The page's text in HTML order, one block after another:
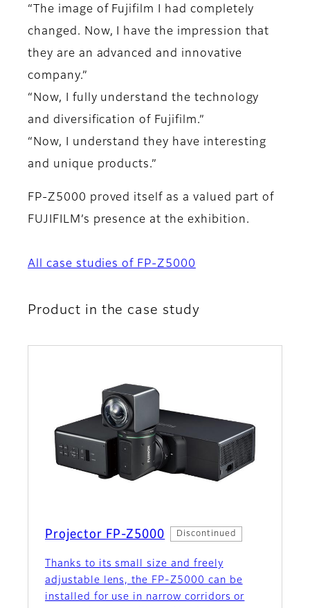
“The image of Fujifilm I had completely
changed. Now, I have the impression that
they are an advanced and innovative
company.”
“Now, I fully understand the technology
and diversification of Fujifilm.”
“Now, I understand they have interesting
and unique products.”
FP-Z5000 proved itself as a valued part of
FUJIFILM’s presence at the exhibition.
All case studies of FP-Z5000
Product in the case study
Projector FP-Z5000 Discontinued
Thanks to its small size and freely
adjustable lens, the FP‑Z5000 can be
installed for use in narrow corridors or